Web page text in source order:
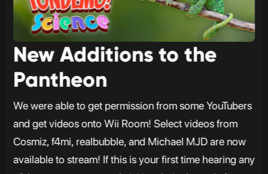
New Additions to the
Pantheon
We were able to get permission from some YouTubers
and get videos onto Wii Room! Select videos from
Cosmiz, f4mi, realbubble, and Michael MJD are now
available to stream! If this is your first time hearing any